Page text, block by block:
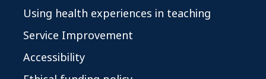
Using health experiences in teaching
Service Improvement
Accessibility